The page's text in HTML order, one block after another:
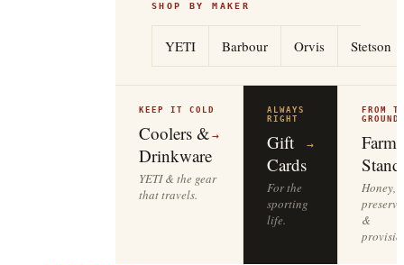
SHOP BY MAKER
YETI Barbour Orvis Stetson
KEEP IT COLD
Coolers &
Drinkware
YETI & the gear
RIGHT
Gift
Cards
For the
sporting
Farm
Stand
Honey,
&